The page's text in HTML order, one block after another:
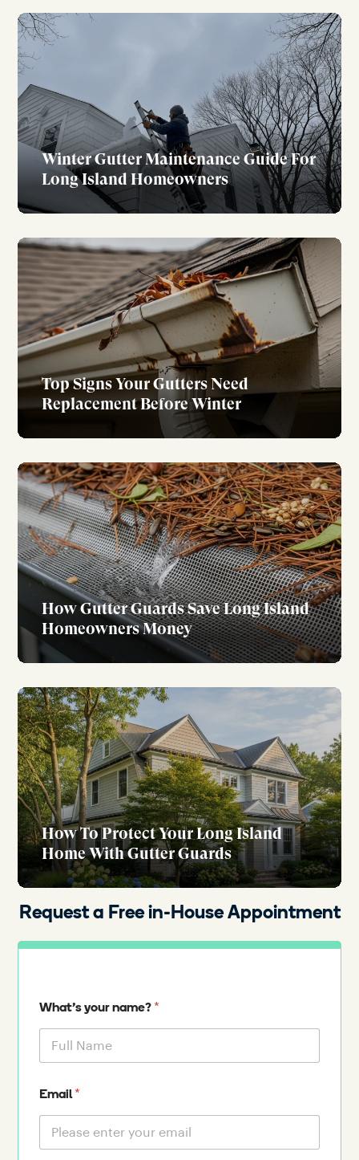
Winter Gutter Maintenance Guide For
Long Island Homeowners
Top Signs Your Gutters Need
Replacement Before Winter
How Gutter Guards Save Long Island
Homeowners Money
How To Protect Your Long Island
Home With Gutter Guards
Request a Free in-House Appointment
What's your name? *
Email*